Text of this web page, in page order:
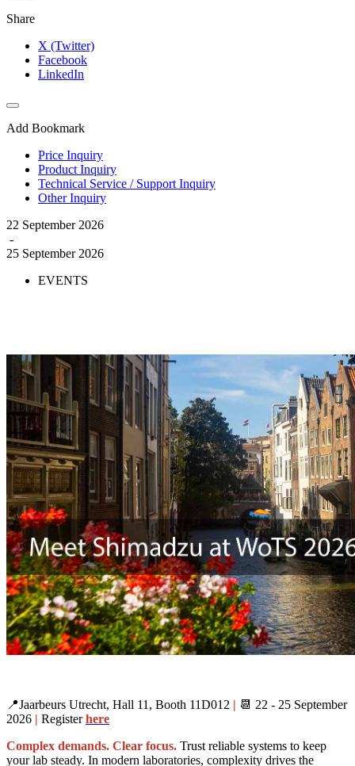
Share
X (Twitter)
Facebook
LinkedIn
Add Bookmark
Price Inquiry
Product Inquiry
Technical Service / Support Inquiry
Other Inquiry
22 September 2026
-
25 September 2026
EVENTS
📍Jaarbeurs Utrecht, Hall 11, Booth 11D012 | 📆 22 - 25 September
2026 | Registerhere
Complex demands. Clear focus. Trust reliable systems to keep
your lab steady. In modern laboratories, complexity drives the